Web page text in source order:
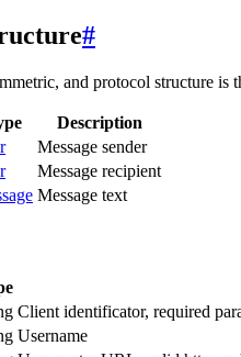
#
and protocol structure is
Description
Message sender
Message recipient
Message text
Client identificator, required
Username